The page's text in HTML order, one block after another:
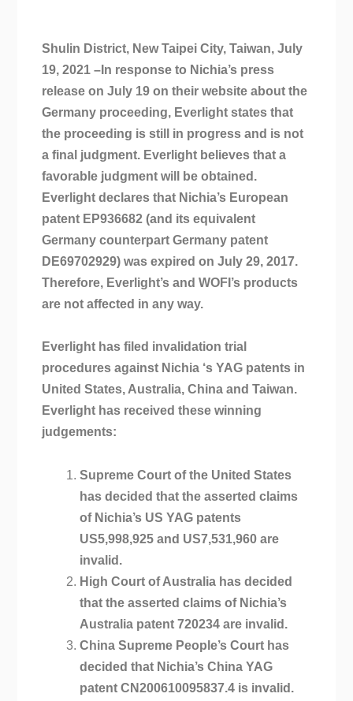
Shulin District, New Taipei City, Taiwan, July
19, 2021 –In response to Nichia’s press
release on July 19 on their website about the
Germany proceeding, Everlight states that
the proceeding is still in progress and is not
a final judgment. Everlight believes that a
favorable judgment will be obtained.
Everlight declares that Nichia’s European
patent EP936682 (and its equivalent
Germany counterpart Germany patent
DE69702929) was expired on July 29, 2017.
Therefore, Everlight’s and WOFI’s products
are not affected in any way.
Everlight has filed invalidation trial
procedures against Nichia ‘s YAG patents in
United States, Australia, China and Taiwan.
Everlight has received these winning
judgements:
Supreme Court of the United States
has decided that the asserted claims
of Nichia’s US YAG patents
US5,998,925 and US7,531,960 are
invalid.
High Court of Australia has decided
that the asserted claims of Nichia’s
Australia patent 720234 are invalid.
China Supreme People’s Court has
decided that Nichia’s China YAG
patent CN200610095837.4 is invalid.